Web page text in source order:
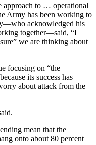
approach to … operational
Army has been working to
acknowledged his
together—said, “I
we are thinking about
focusing on “the
its success has
about attack from the
mean that the
onto about 80 percent